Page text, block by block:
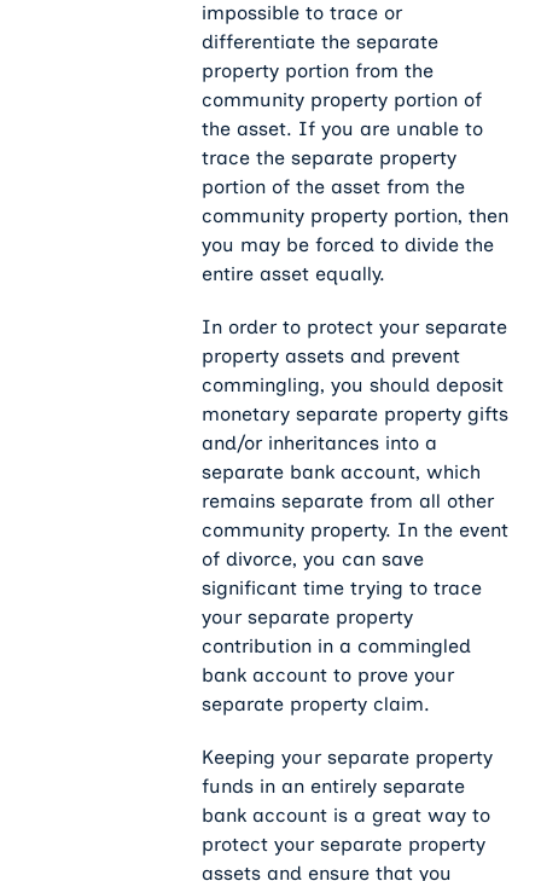
impossible to trace or
differentiate the separate
property portion from the
community property portion of
the asset. If you are unable to
trace the separate property
portion of the asset from the
community property portion, then
you may be forced to divide the
entire asset equally.
In order to protect your separate
property assets and prevent
commingling, you should deposit
monetary separate property gifts
and/or inheritances into a
separate bank account, which
remains separate from all other
community property. In the event
of divorce, you can save
significant time trying to trace
your separate property
contribution in a commingled
bank account to prove your
separate property claim.
Keeping your separate property
funds in an entirely separate
bank account is a great way to
protect your separate property
assets and ensure that you